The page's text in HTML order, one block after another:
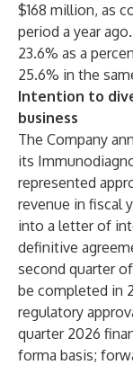
$168 million, as
period a year
23.6% as a
25.6% in the
Intention to
business
The Company
its
represented
revenue in fiscal
into a letter of
definitive
second quarter
be completed in
regulatory
quarter 2026
forma basis;